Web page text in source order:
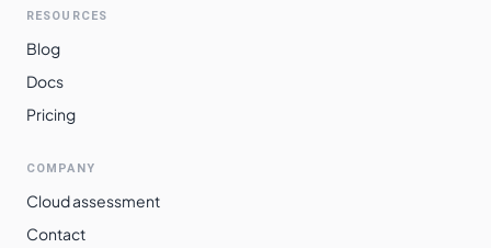
East Asia
South India
Norway East
Switzerland
Brazil South
RESOURCES
Blog
Docs
Pricing
COMPANY
Cloud assessment
Contact